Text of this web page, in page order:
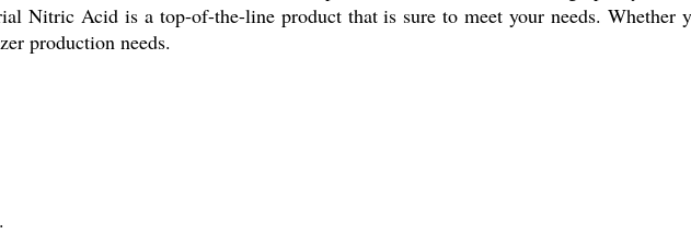
Nitric Acid is a top-of-the-line product that is sure to meet your needs. Whether
production needs.